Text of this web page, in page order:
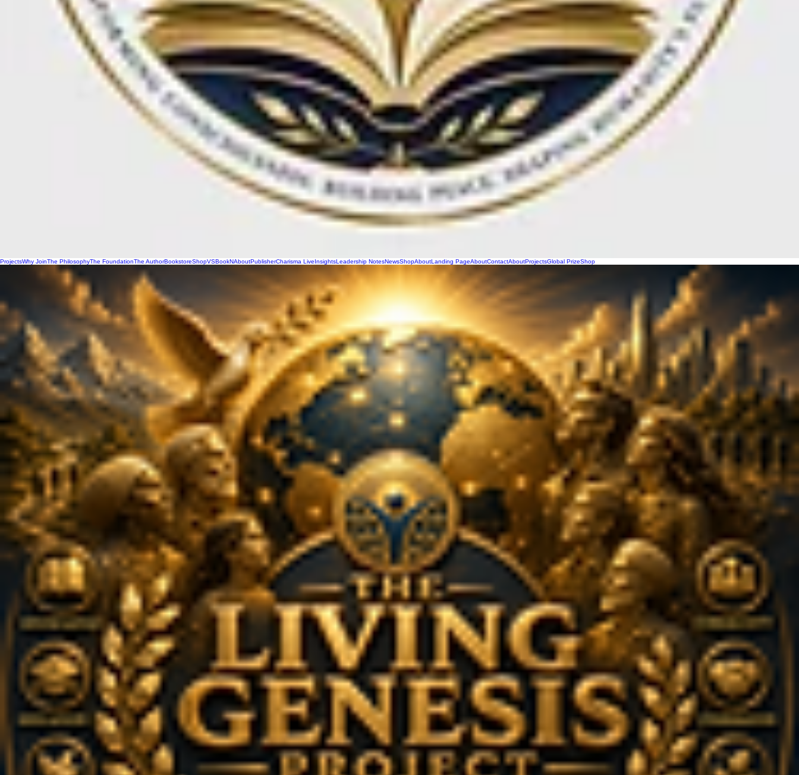
ProjectsWhy JoinThe PhilosophyThe FoundationThe AuthorBookstoreShopVSBookNAboutPublisherCharisma LiveInsightsLeadership NotesNewsShopAboutLanding PageAboutContactAboutProjectsGlobal PrizeShop